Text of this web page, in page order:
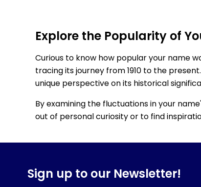
Explore the Popularity of
Curious to know how popular your name
tracing its journey from 1910 to the
unique perspective on its historical
By examining the fluctuations in your
out of personal curiosity or to find
Sign up to our Newsletter!